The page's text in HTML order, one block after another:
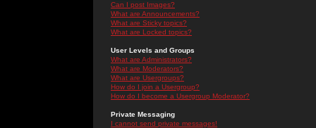
Can I post Images?
What are Announcements?
What are Sticky topics?
What are Locked topics?
User Levels and Groups
What are Administrators?
What are Moderators?
What are Usergroups?
How do I join a Usergroup?
How do I become a Usergroup Moderator?
Private Messaging
I cannot send private messages!